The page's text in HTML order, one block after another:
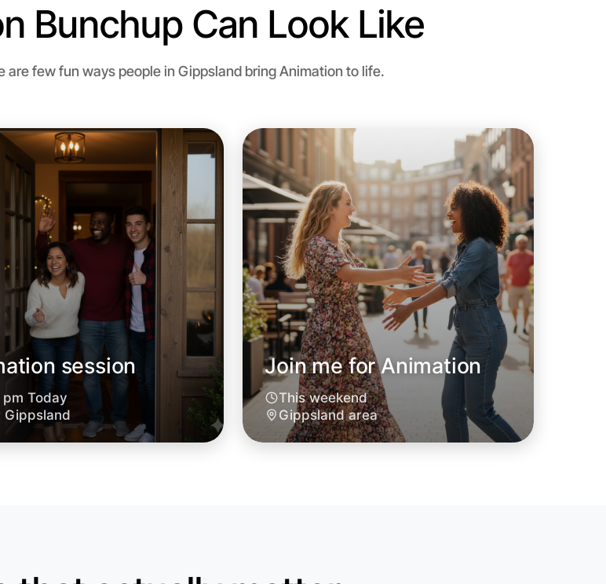
Let's do Animation
Let's do Animation
6:00pm Today
Bunchup Can Look Like
are few fun ways people in Gippsland bring Animation to life.
session
Today
Gippsland
Join me for Animation
This weekend
Gippsland area